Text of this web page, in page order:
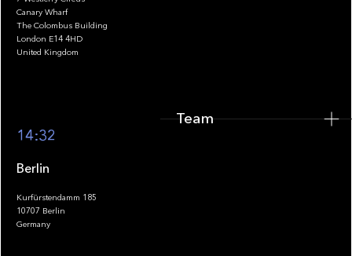
Footer
Canary Wharf
The Colombus Building
London E14 4HD
United Kingdom
14:32
Berlin
Kurfürstendamm 185
10707 Berlin
Germany
Team